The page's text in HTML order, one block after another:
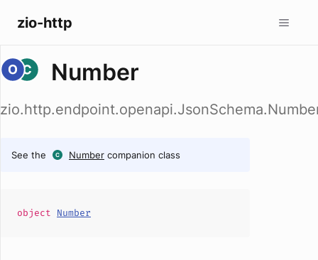
zio-http
Number
See the Number companion class
object Number